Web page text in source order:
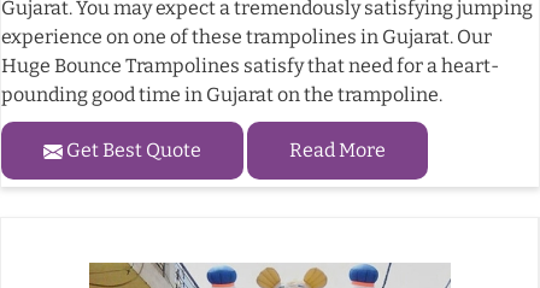
Gujarat. You may expect a tremendously satisfying jumping
experience on one of these trampolines in Gujarat. Our
Huge Bounce Trampolines satisfy that need for a heart-
pounding good time in Gujarat on the trampoline.
Get Best Quote Read More